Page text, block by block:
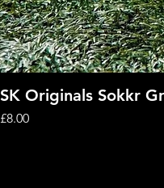
SK Originals Sokkr
Price
£8.00